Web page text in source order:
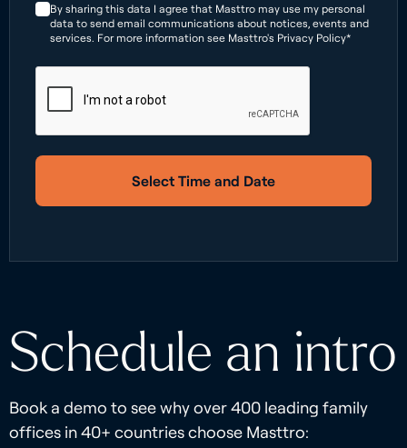
By sharing this data I agree that Masttro may use my personal
data to send email communications about notices, events and
services. For more information see Masttro's Privacy Policy*
Select Time and Date
Schedule an intro
Book a demo to see why over 400 leading family
offices in 40+ countries choose Masttro: